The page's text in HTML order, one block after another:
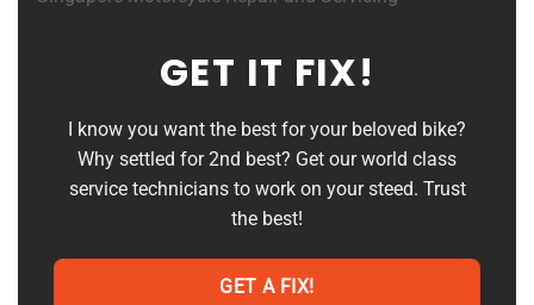
GET IT FIX!
I know you want the best for your beloved bike?
Why settled for 2nd best? Get our world class
service technicians to work on your steed. Trust
the best!
GET A FIX!